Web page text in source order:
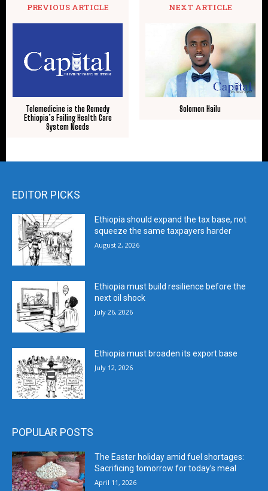
PREVIOUS ARTICLE
Telemedicine is the Remedy
Ethiopia’s Failing Health Care
System Needs
NEXT ARTICLE
Solomon Hailu
EDITOR PICKS
Ethiopia should expand the tax base, not
squeeze the same taxpayers harder
August 2, 2026
Ethiopia must build resilience before the
next oil shock
July 26, 2026
Ethiopia must broaden its export base
July 12, 2026
POPULAR POSTS
The Easter holiday amid fuel shortages:
Sacrificing tomorrow for today’s meal
April 11, 2026